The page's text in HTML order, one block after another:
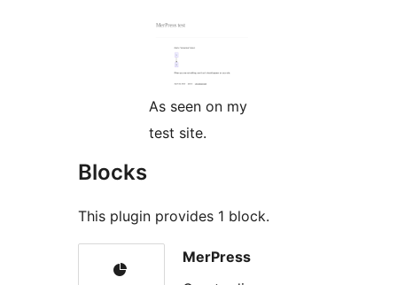
As seen on my
test site.
Blocks
This plugin provides 1 block.
MerPress